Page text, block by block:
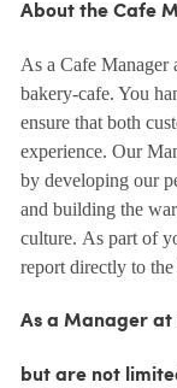
About the Cafe
As a Cafe Manager
bakery-cafe. You
ensure that both
experience. Our
by developing our
and building the
culture. As part of
report directly to
As a Manager at
but are not